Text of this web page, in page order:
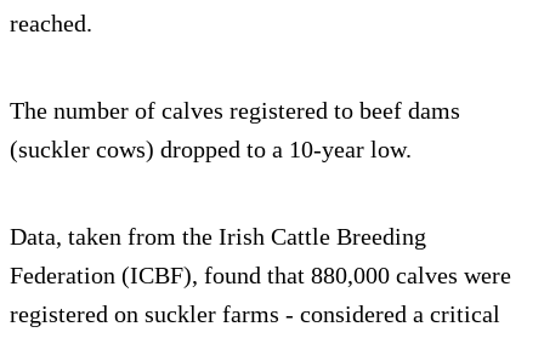
reached.
The number of calves registered to beef dams
(suckler cows) dropped to a 10-year low.
Data, taken from the Irish Cattle Breeding
Federation (ICBF), found that 880,000 calves were
registered on suckler farms - considered a critical